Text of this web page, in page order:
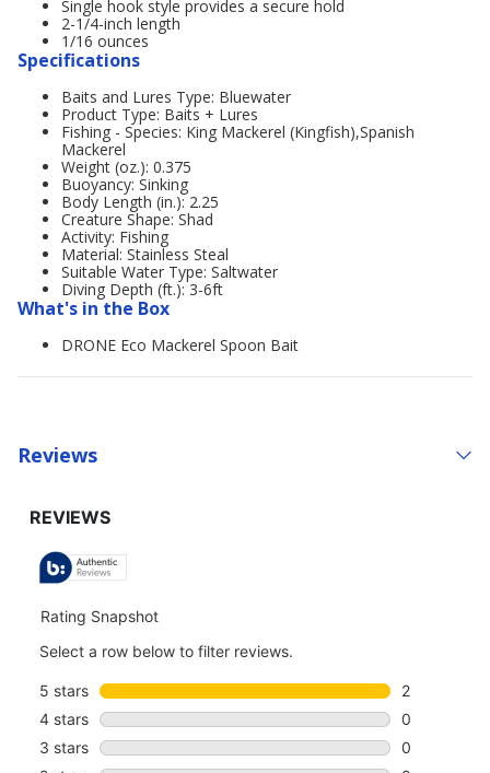
Single hook style provides a secure hold
2-1/4-inch length
1/16 ounces
Specifications
Baits and Lures Type: Bluewater
Product Type: Baits + Lures
Fishing - Species: King Mackerel (Kingfish),Spanish
Mackerel
Weight (oz.): 0.375
Buoyancy: Sinking
Body Length (in.): 2.25
Creature Shape: Shad
Activity: Fishing
Material: Stainless Steal
Suitable Water Type: Saltwater
Diving Depth (ft.): 3-6ft
What's in the Box
DRONE Eco Mackerel Spoon Bait
Reviews